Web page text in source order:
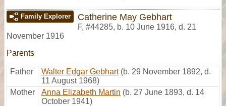
Family Explorer Catherine May Gebhart
F, #44285, b. 10 June 1916, d. 21
November 1916
Parents
Father Walter Edgar Gebhart (b. 29 November 1892, d.
11 August 1968)
Mother
Anna Elizabeth Martin (b. 27 June 1893, d. 14
October 1941)